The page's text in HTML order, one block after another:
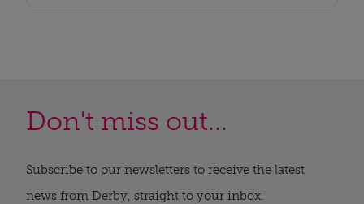
Don't miss out...
Subscribe to our newsletters to receive the latest
news from Derby, straight to your inbox.